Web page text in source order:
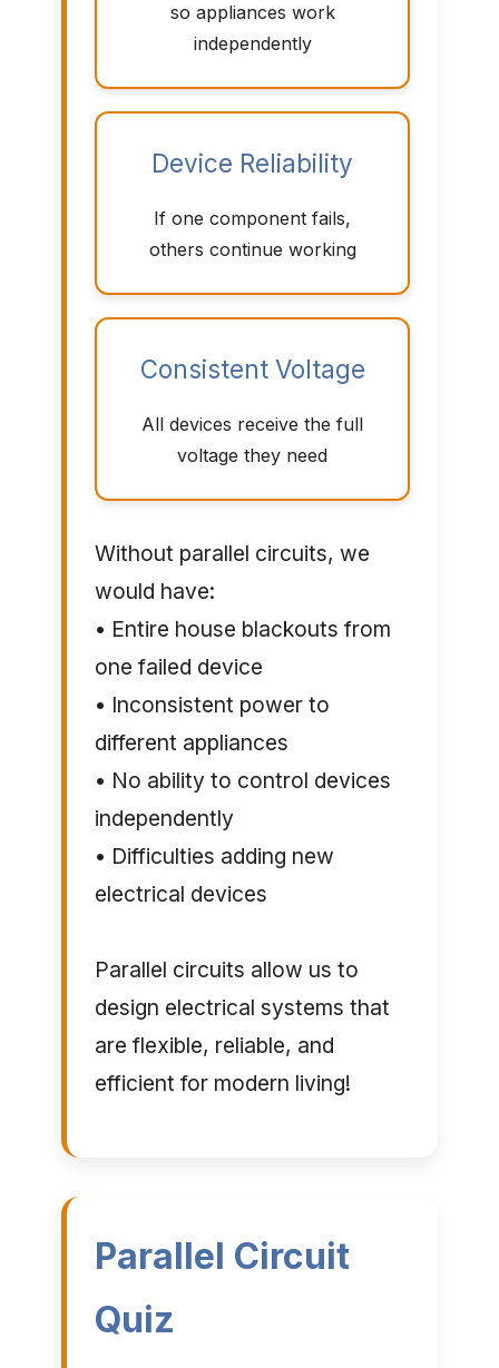
so appliances work
independently
Device Reliability
If one component fails,
others continue working
Consistent Voltage
All devices receive the full
voltage they need
Without parallel circuits, we
would have:
• Entire house blackouts from
one failed device
• Inconsistent power to
different appliances
• No ability to control devices
independently
• Difficulties adding new
electrical devices
Parallel circuits allow us to
design electrical systems that
are flexible, reliable, and
efficient for modern living!
Parallel Circuit
Quiz